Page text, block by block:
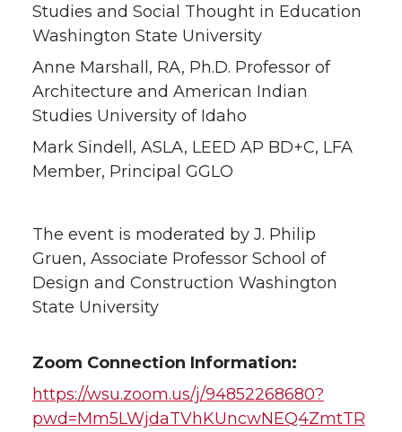
t
t
e
r
e
B
o
o
k
k
e
d
i
m
a
i
l
Studies and Social Thought in Education
Washington State University
Anne Marshall, RA, Ph.D. Professor of
Architecture and American Indian
Studies University of Idaho
Mark Sindell, ASLA, LEED AP BD+C, LFA
Member, Principal GGLO
The event is moderated by J. Philip
Gruen, Associate Professor School of
Design and Construction Washington
State University
Zoom Connection Information:
https://wsu.zoom.us/j/94852268680?
pwd=Mm5LWjdaTVhKUncwNEQ4ZmtTR